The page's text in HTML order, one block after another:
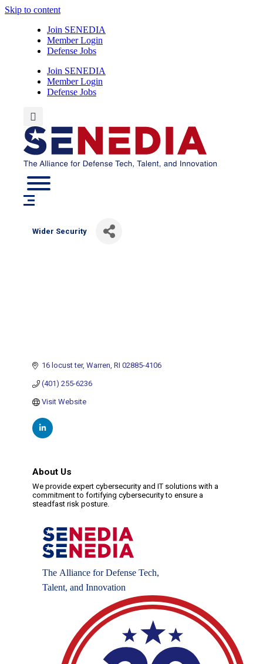
Skip to content
Join SENEDIA
Member Login
Defense Jobs
Join SENEDIA
Member Login
Defense Jobs
Wider Security
16 locust ter Warren RI 02885-4106
(401) 255-6236
Visit Website
About Us
We provide expert cybersecurity and IT solutions with a
commitment to fortifying cybersecurity to ensure a
steadfast risk posture.